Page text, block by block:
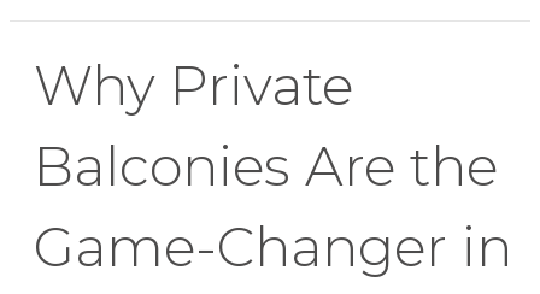
Why Private
Balconies Are the
Game-Changer in